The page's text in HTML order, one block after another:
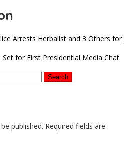
Arrests Herbalist and 3 Others for
Set for First Presidential Media Chat
published. Required fields are